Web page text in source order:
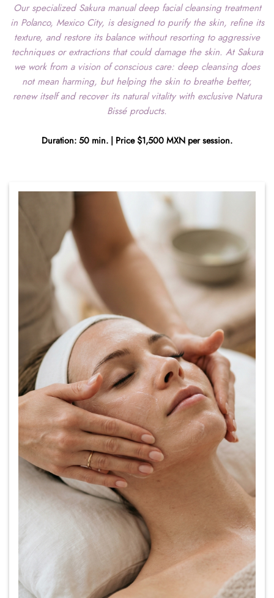
Our specialized Sakura manual deep facial cleansing treatment
in Polanco, Mexico City, is designed to purify the skin, refine its
texture, and restore its balance without resorting to aggressive
techniques or extractions that could damage the skin. At Sakura
we work from a vision of conscious care: deep cleansing does
not mean harming, but helping the skin to breathe better,
renew itself and recover its natural vitality with exclusive Natura
Bissé products.
Duration: 50 min. | Price $1,500 MXN per session.